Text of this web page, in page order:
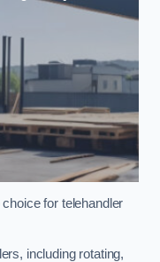
choice for telehandler
including rotating,